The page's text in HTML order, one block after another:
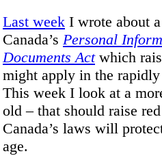
Last week I wrote about
Canada’s Personal
Documents Actwhich
might apply in the
This week I look at a
old – that should raise
Canada’s laws will
age.